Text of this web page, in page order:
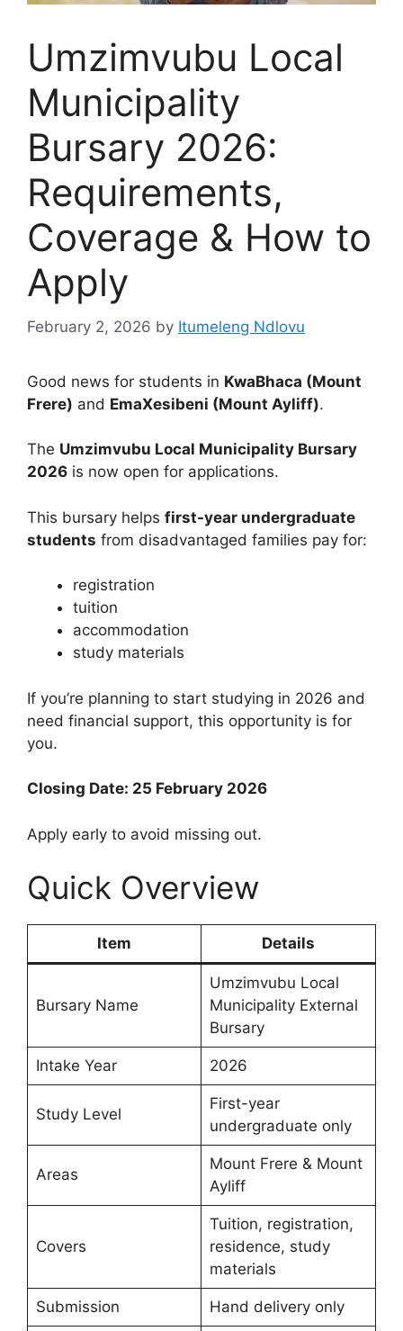
Umzimvubu Local
Municipality
Bursary 2026:
Requirements,
Coverage & How to
Apply
February 2, 2026 by Itumeleng Ndlovu
Good news for students in KwaBhaca (Mount
Frere) and EmaXesibeni (Mount Ayliff).
The Umzimvubu Local Municipality Bursary
2026 is now open for applications.
This bursary helps first-year undergraduate
students from disadvantaged families pay for:
registration
tuition
accommodation
study materials
If you’re planning to start studying in 2026 and
need financial support, this opportunity is for
you.
Closing Date: 25 February 2026
Apply early to avoid missing out.
Quick Overview
Item Details
Bursary Name
Umzimvubu Local
Municipality External
Bursary
Intake Year 2026
Study Level
First-year
undergraduate only
Areas
Mount Frere & Mount
Ayliff
Covers
Tuition, registration,
residence, study
materials
Submission Hand delivery only